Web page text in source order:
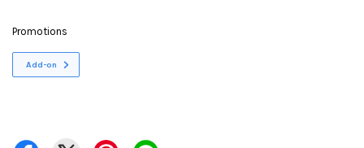
Promotions
Add-on